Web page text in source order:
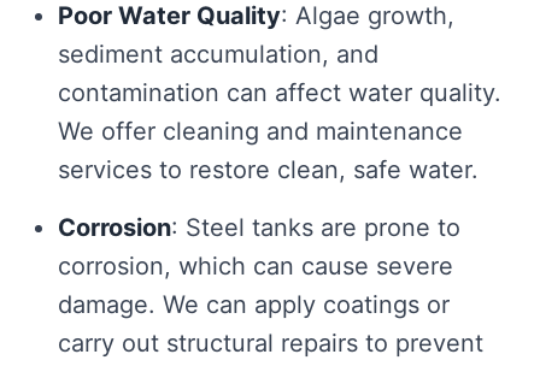
Poor Water Quality: Algae growth,
sediment accumulation, and
contamination can affect water quality.
We offer cleaning and maintenance
services to restore clean, safe water.
Corrosion: Steel tanks are prone to
corrosion, which can cause severe
damage. We can apply coatings or
carry out structural repairs to prevent